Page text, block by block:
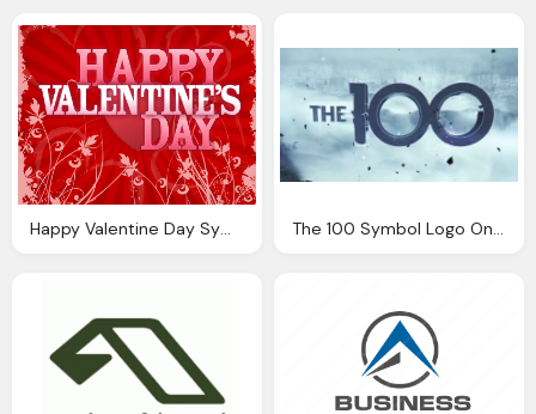
Happy Valentine Day Symbol Entines Png Logo The 100 Symbol Logo On Background